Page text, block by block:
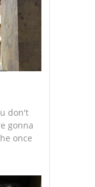
don't
gonna
once